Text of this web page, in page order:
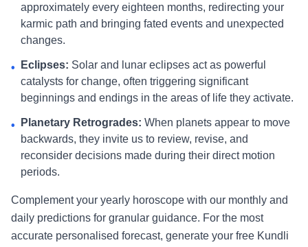
approximately every eighteen months, redirecting your
karmic path and bringing fated events and unexpected
changes.
• Eclipses: Solar and lunar eclipses act as powerful
catalysts for change, often triggering significant
beginnings and endings in the areas of life they activate.
• Planetary Retrogrades: When planets appear to move
backwards, they invite us to review, revise, and
reconsider decisions made during their direct motion
periods.
Complement your yearly horoscope with our monthly and
daily predictions for granular guidance. For the most
accurate personalised forecast, generate your free Kundli